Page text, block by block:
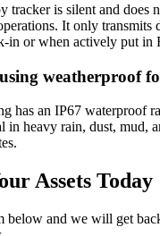
tracker is silent and does
It only transmits
in or when actively put in
weatherproof
has an IP67 waterproof
in heavy rain, dust, mud,
Assets Today
below and we will get